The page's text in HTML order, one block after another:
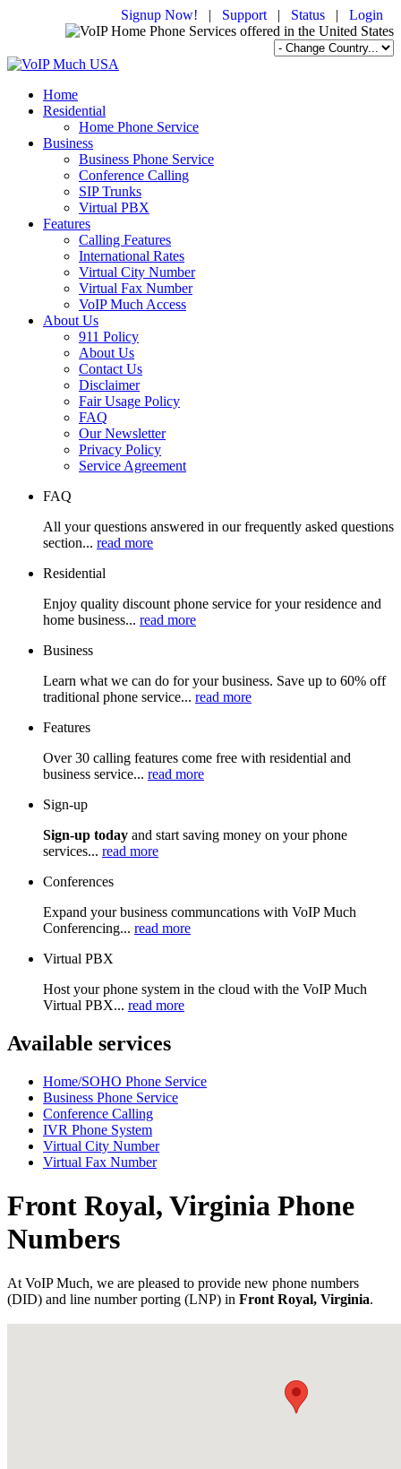
Signup Now! | Support | Status | Login
Home
Residential
Home Phone Service
Business
Business Phone Service
Conference Calling
SIP Trunks
Virtual PBX
Features
Calling Features
International Rates
Virtual City Number
Virtual Fax Number
VoIP Much Access
About Us
911 Policy
About Us
Contact Us
Disclaimer
Fair Usage Policy
FAQ
Our Newsletter
Privacy Policy
Service Agreement
FAQ
All your questions answered in our frequently asked questions
section... read more
Residential
Enjoy quality discount phone service for your residence and
home business... read more
Business
Learn what we can do for your business. Save up to 60% off
traditional phone service... read more
Features
Over 30 calling features come free with residential and
business service... read more
Sign-up
Sign-up today and start saving money on your phone
services... read more
Conferences
Expand your business communcations with VoIP Much
Conferencing... read more
Virtual PBX
Host your phone system in the cloud with the VoIP Much
Virtual PBX... read more
Available services
Home/SOHO Phone Service
Business Phone Service
Conference Calling
IVR Phone System
Virtual City Number
Virtual Fax Number
Front Royal, Virginia Phone
Numbers
At VoIP Much, we are pleased to provide new phone numbers
(DID) and line number porting (LNP) in Front Royal, Virginia.